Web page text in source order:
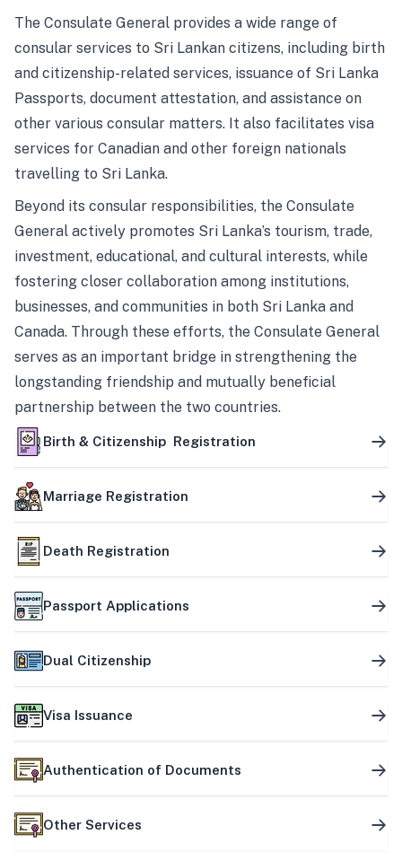
The Consulate General provides a wide range of
consular services to Sri Lankan citizens, including birth
and citizenship-related services, issuance of Sri Lanka
Passports, document attestation, and assistance on
other various consular matters. It also facilitates visa
services for Canadian and other foreign nationals
travelling to Sri Lanka.
Beyond its consular responsibilities, the Consulate
General actively promotes Sri Lanka’s tourism, trade,
investment, educational, and cultural interests, while
fostering closer collaboration among institutions,
businesses, and communities in both Sri Lanka and
Canada. Through these efforts, the Consulate General
serves as an important bridge in strengthening the
longstanding friendship and mutually beneficial
partnership between the two countries.
Birth & Citizenship Registration
Marriage Registration
Death Registration
Passport Applications
Dual Citizenship
Visa Issuance
Authentication of Documents
Other Services